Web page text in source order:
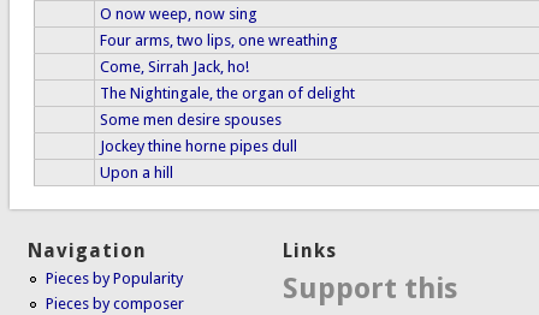
O now weep, now sing
Four arms, two lips, one wreathing
Come, Sirrah Jack, ho!
The Nightingale, the organ of delight
Some men desire spouses
Jockey thine horne pipes dull
Upon a hill
Navigation
Pieces by Popularity
Pieces by composer
Links
Support this